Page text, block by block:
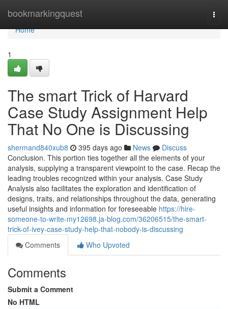
bookmarkingquest
Home
Home
1
The smart Trick of Harvard
Case Study Assignment Help
That No One is Discussing
shermand840xub8 395 days ago News
Discuss
Conclusion. This portion ties together all the elements of your
analysis, supplying a transparent viewpoint to the case. Recap the
leading troubles recognized within your analysis. Case Study
Analysis also facilitates the exploration and identification of
designs, traits, and relationships throughout the data, generating
useful insights and information for foreseeable https://hire-
someone-to-write-my12698.ja-blog.com/36206515/the-smart-
trick-of-ivey-case-study-help-that-nobody-is-discussing
Comments
Who Upvoted
Comments
Submit a Comment
No HTML